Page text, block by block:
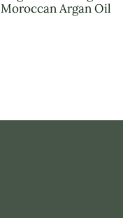
Moroccan Argan Oil